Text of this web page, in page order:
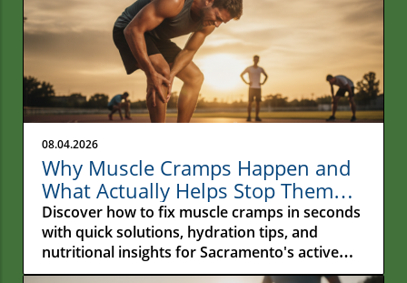
08.04.2026
Why Muscle Cramps Happen and
What Actually Helps Stop Them
Fast
Discover how to fix muscle cramps in seconds
with quick solutions, hydration tips, and
nutritional insights for Sacramento's active
residents.